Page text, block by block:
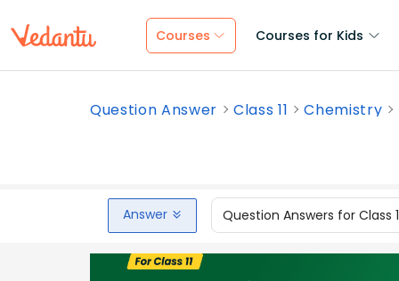
Courses Courses for Kids
Question Answer Class 11 Chemistry
Answer Question Answers for Class